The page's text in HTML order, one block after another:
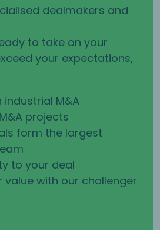
dealmakers and
to take on your
your expectations,
industrial M&A
projects
form the largest
to your deal
value with our challenger